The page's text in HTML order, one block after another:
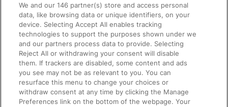
Accessible Train Travel and Facilities
Train Travel with Bicycles
Train Travel with Pets
Train Travel with Children
Food and Drink
We and our146 partner(s) store and access personal
data, like browsing data or unique identifiers, on your
device. Selecting Accept All enables tracking
technologies to support the purposes shown under we
and our partners process data to provide. Selecting
Reject All or withdrawing your consent will disable
them. If trackers are disabled, some content and ads
you see may not be as relevant to you. You can
resurface this menu to change your choices or
withdraw consent at any time by clicking the Manage
Preferences link on the bottom of the webpage. Your